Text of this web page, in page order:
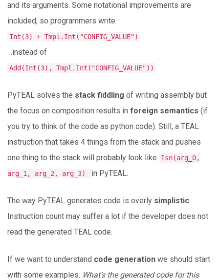
and its arguments. Some notational improvements are
included, so programmers write:
Int(3) + Tmpl.Int("CONFIG_VALUE")
…instead of
Add(Int(3), Tmpl.Int("CONFIG_VALUE"))
PyTEAL solves the stack fiddling of writing assembly but
the focus on composition results in foreign semantics (if
you try to think of the code as python code). Still, a TEAL
instruction that takes 4 things from the stack and pushes
one thing to the stack will probably look like
Isn(arg_0,
arg_1, arg_2, arg_3)
in PyTEAL.
The way PyTEAL generates code is overly simplistic.
Instruction count may suffer a lot if the developer does not
read the generated TEAL code.
If we want to understand code generation we should start
with some examples. What’s the generated code for this